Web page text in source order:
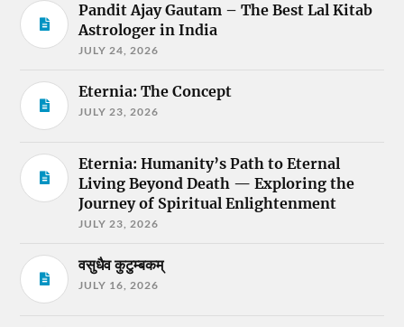
Pandit Ajay Gautam – The Best Lal Kitab
Astrologer in India
JULY 24, 2026
Eternia: The Concept
JULY 23, 2026
Eternia: Humanity’s Path to Eternal
Living Beyond Death — Exploring the
Journey of Spiritual Enlightenment
JULY 23, 2026
वसुधैव कुटुम्बकम्
JULY 16, 2026